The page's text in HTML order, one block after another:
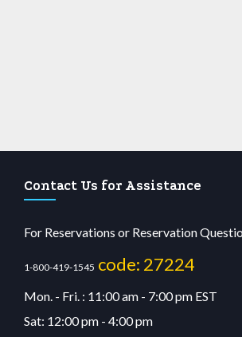
Contact Us for Assistance
For Reservations or Reservation
1-800-419-1545 code: 27224
Mon. - Fri. : 11:00 am - 7:00 pm EST
Sat: 12:00 pm - 4:00 pm